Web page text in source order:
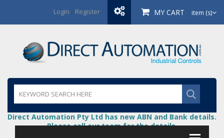
Login / Register MY CART item (s)
Direct Automation Pty Ltd has new ABN and Bank details.
Please call our team for the details.